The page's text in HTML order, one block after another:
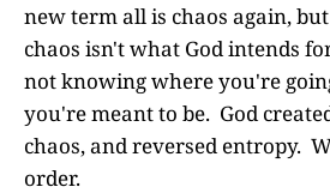
new term all is chaos again,
chaos isn't what God intends
not knowing where you're
you're meant to be. God
chaos, and reversed entropy.
order.